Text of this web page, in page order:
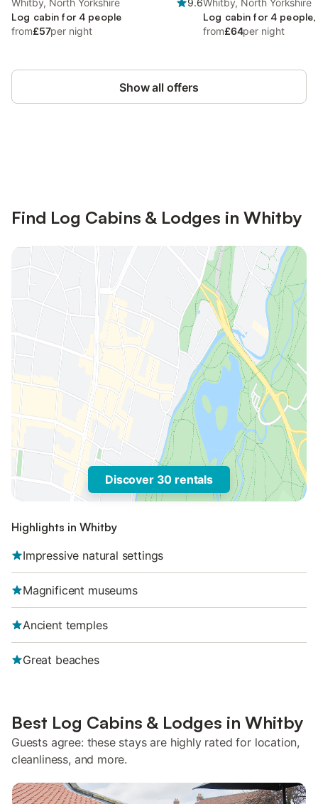
Whitby, North Yorkshire
9.6
Log cabin for 4 people
from£57per night
Whitby, North Yorkshire
Log cabin for 4
from£64per night
Show all offers
Find Log Cabins & Lodges in Whitby
Discover 30 rentals
Highlights in Whitby
Impressive natural settings
Magnificent museums
Ancient temples
Great beaches
Best Log Cabins & Lodges in Whitby
Guests agree: these stays are highly rated for location,
cleanliness, and more.